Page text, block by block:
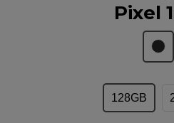
Pixel
128GB